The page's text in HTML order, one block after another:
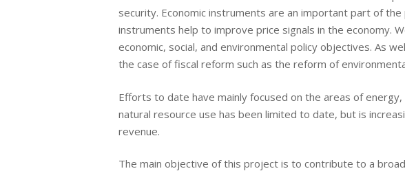
security. Economic instruments are an important part of
instruments help to improve price signals in the economy.
economic, social, and environmental policy objectives. As
the case of fiscal reform such as the reform of
Efforts to date have mainly focused on the areas of
natural resource use has been limited to date, but is
revenue.
The main objective of this project is to contribute to a